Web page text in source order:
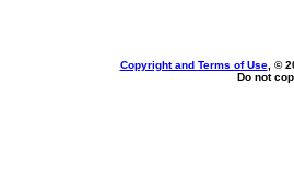
Copyright and Terms of Use, ©
Do not